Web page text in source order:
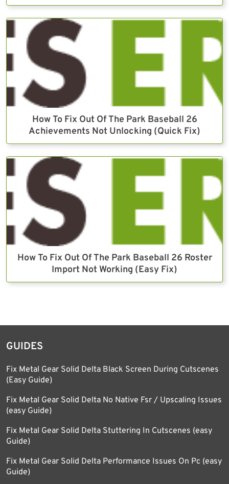
How To Fix Out Of The Park Baseball 26
Achievements Not Unlocking (Quick Fix)
How To Fix Out Of The Park Baseball 26 Roster
Import Not Working (Easy Fix)
GUIDES
Fix Metal Gear Solid Delta Black Screen During Cutscenes
(Easy Guide)
Fix Metal Gear Solid Delta No Native Fsr / Upscaling Issues
(easy Guide)
Fix Metal Gear Solid Delta Stuttering In Cutscenes (easy
Guide)
Fix Metal Gear Solid Delta Performance Issues On Pc (easy
Guide)